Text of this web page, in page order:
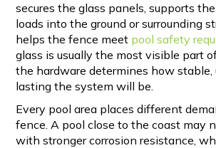
secures the glass panels, supports
loads into the ground or surrounding
helps the fence meet pool safety
glass is usually the most visible part
the hardware determines how stable,
lasting the system will be.
Every pool area places different
fence. A pool close to the coast may
with stronger corrosion resistance,